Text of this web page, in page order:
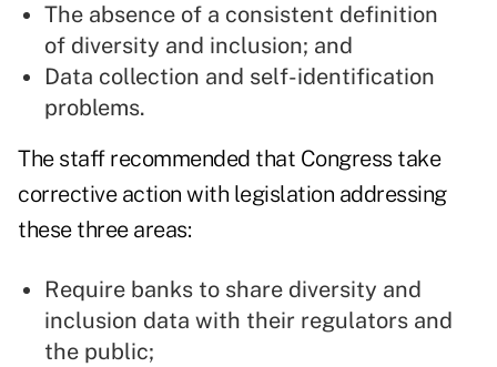
The absence of a consistent definition
of diversity and inclusion; and
Data collection and self-identification
problems.
The staff recommended that Congress take
corrective action with legislation addressing
these three areas:
Require banks to share diversity and
inclusion data with their regulators and
the public;